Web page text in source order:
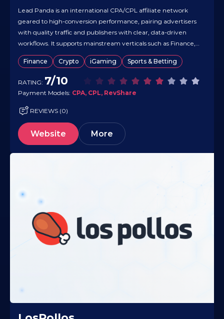
Lead Panda is an international CPA/CPL affiliate network
geared to high-conversion performance, pairing advertisers
with quality traffic and publishers with clear, data-driven
workflows. It supports mainstream verticals such as Finance,
Gambling, and Crypto, alongside broader niches, and works
across worldwide GEOs. Deal structures include CPA, CPL,
and RevShare, with a streamlined partner flow and real-
Finance Crypto iGaming Sports & Betting
RATING: 7/10
Payment Models: CPA, CPL, RevShare
REVIEWS (0)
Website More